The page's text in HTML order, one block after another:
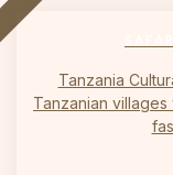
Tanzania
Tanzanian